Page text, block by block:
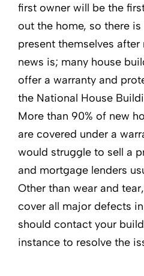
first owner will be the
out the home, so there
present themselves
news is; many house
offer a warranty and
the National House
More than 90% of new
are covered under a
would struggle to sell a
and mortgage lenders
Other than wear and
cover all major defects
should contact your
instance to resolve the